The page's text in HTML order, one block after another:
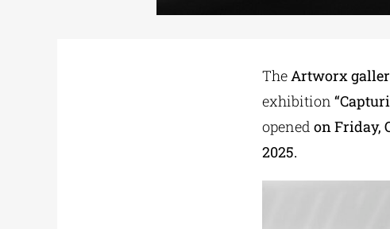
TheArtworx
exhibition
opened on Friday,
2025.